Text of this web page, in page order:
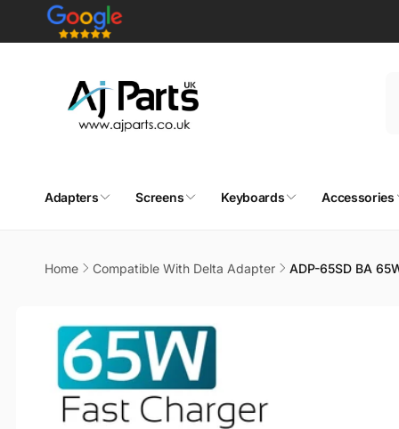
Skip to
content
Adapters Screens Keyboards Accessories
Home Compatible With Delta Adapter ADP-65SD BA
information